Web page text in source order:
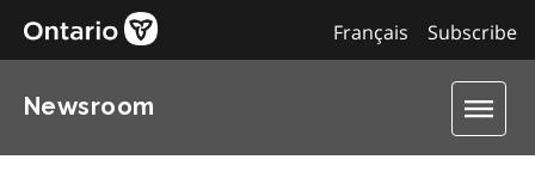
Subscribe
Français
Newsroom